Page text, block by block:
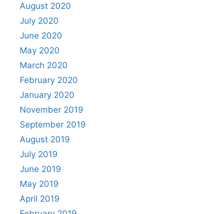
August 2020
July 2020
June 2020
May 2020
March 2020
February 2020
January 2020
November 2019
September 2019
August 2019
July 2019
June 2019
May 2019
April 2019